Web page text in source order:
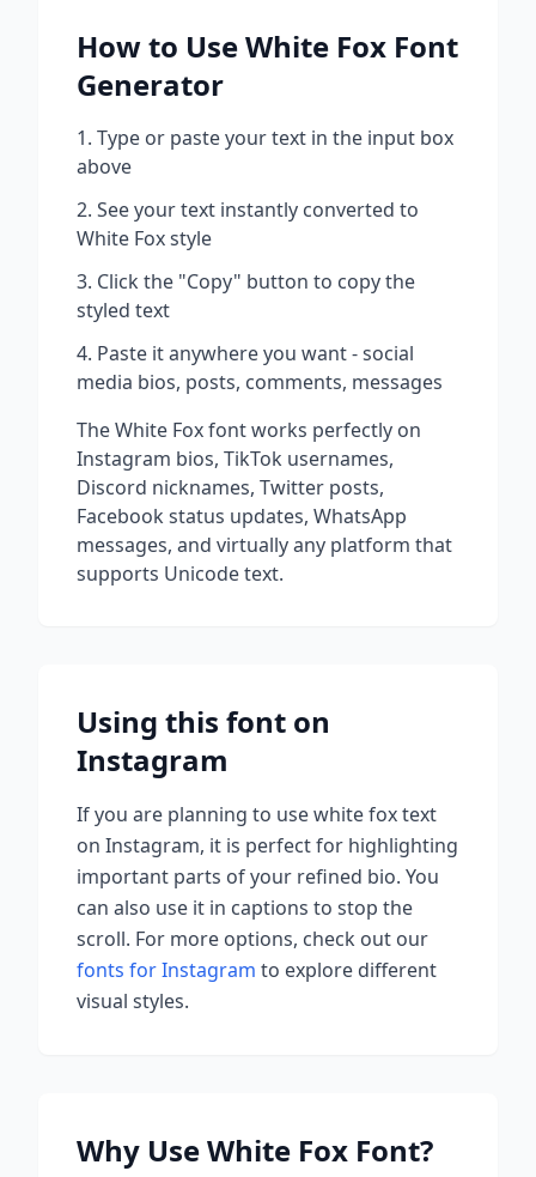
How to UseWhite Fox Font
Generator
Type or paste your text in the input box
above
See your text instantly converted to
White Foxstyle
Click the "Copy" button to copy the
styled text
Paste it anywhere you want - social
media bios, posts, comments, messages
TheWhite Foxfont works perfectly on
Instagram bios, TikTok usernames,
Discord nicknames, Twitter posts,
Facebook status updates, WhatsApp
messages, and virtually any platform that
supports Unicode text.
Using this font on
Instagram
If you are planning to usewhite foxtext
on Instagram, it is perfect for highlighting
important parts of your refined bio. You
can also use it in captions to stop the
scroll. For more options, check out our
fonts for Instagram to explore different
visual styles.
Why UseWhite Fox Font?